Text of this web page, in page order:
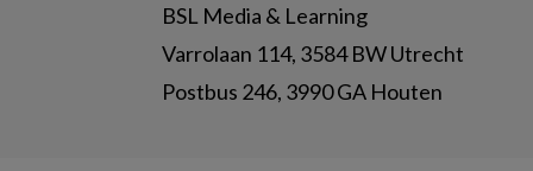
BSL Media & Learning
Varrolaan 114, 3584 BW Utrecht
Postbus 246, 3990 GA Houten